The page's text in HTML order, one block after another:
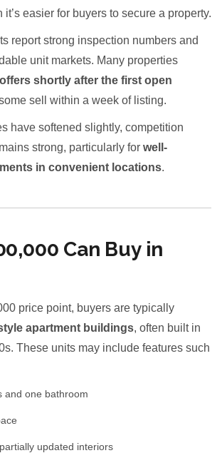
easier for buyers to secure a property.
report strong inspection numbers and
unit markets. Many properties
shortly after the first open
sell within a week of listing.
have softened slightly, competition
strong, particularly for well-
in convenient locations.
Can Buy in
price point, buyers are typically
apartment buildings, often built in
These units may include features such
and one bathroom
updated interiors